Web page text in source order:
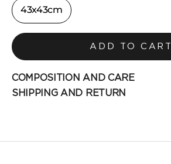
43x43cm
ADD TO CART
COMPOSITION AND CARE
SHIPPING AND RETURN